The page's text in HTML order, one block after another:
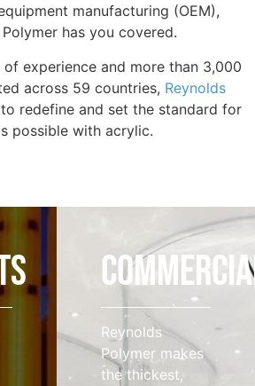
manufacturing (OEM),
has you covered.
experience and more than 3,000
across 59 countries, Reynolds
redefine and set the standard for
possible with acrylic.
Reynolds
Polymer makes
the thickest,